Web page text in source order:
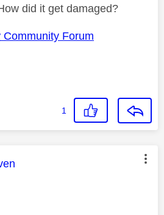
did it get damaged?
Forum
1
was authored by: